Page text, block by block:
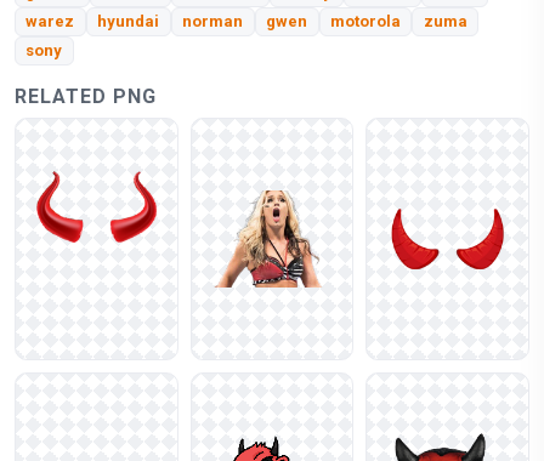
warez
hyundai norman gwen motorola
zuma
sony
RELATED PNG